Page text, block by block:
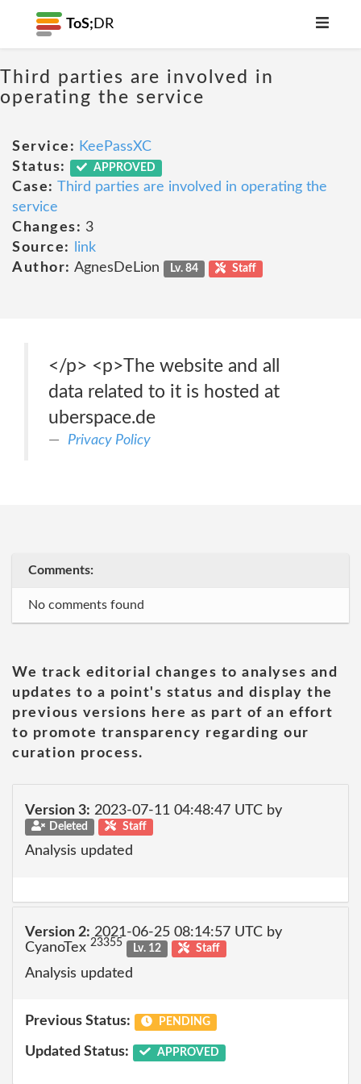
ToS; DR
Third parties are involved in
operating the service
Service: KeePassXC
Status:
APPROVED
Case: Third parties are involved in operating the
service
Changes: 3
Source:
link
Author: AgnesDeLion Lv. 84 Staff
</p> <p>The website and all
data related to it is hosted at
uberspace.de
Privacy Policy
Comments:
No comments found
We track editorial changes to analyses and
updates to a point's status and display the
previous versions here as part of an effort
to promote transparency regarding our
curation process.
Version 3: 2023-07-11 04:48:47 UTC by
Deleted Staff
Analysis updated
Version 2: 2021-06-25 08:14:57 UTC by
CyanoTex 23355 Lv. 12 Staff
Analysis updated
Previous Status: PENDING
Updated Status: APPROVED